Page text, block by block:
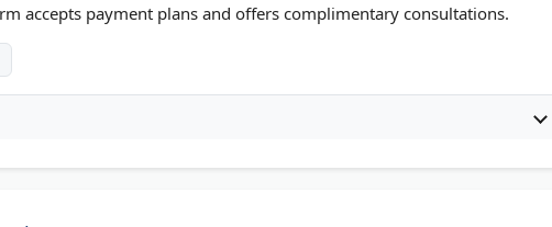
accepts payment plans and offers complimentary consultations.